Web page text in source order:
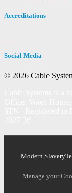
Accreditations
Social Media
© 2026 Cable
Modern Slavery
Manage your